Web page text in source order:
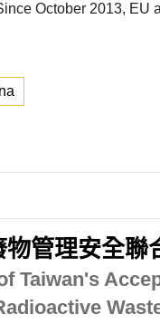
October 2013, EU
管理安全聯
Taiwan's